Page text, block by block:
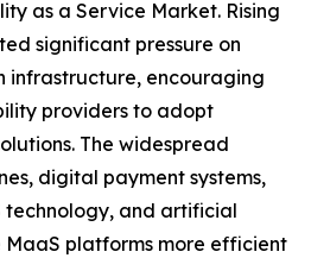
as a Service Market. Rising
significant pressure on
infrastructure, encouraging
providers to adopt
The widespread
digital payment systems,
technology, and artificial
platforms more efficient